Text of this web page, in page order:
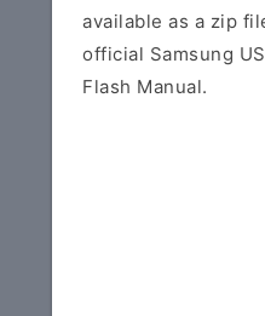
available as a zip
official Samsung
Flash Manual.